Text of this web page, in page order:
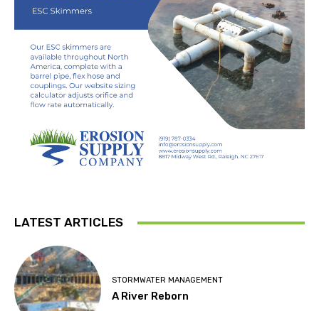
LATEST ARTICLES
STORMWATER MANAGEMENT
A River Reborn